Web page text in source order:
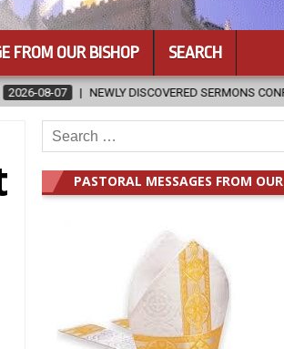
FROM OUR BISHOP SEARCH
SERMONS CONFIRMED AS WRITTEN BY ST.
Search
for:
PASTORAL MESSAGES FROM